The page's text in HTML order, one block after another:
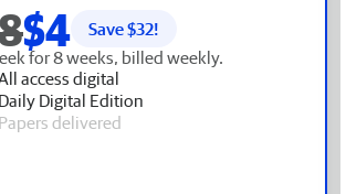
$4 Save $32!
for 8 weeks, billed weekly.
access digital
Daily Digital Edition
Papers delivered